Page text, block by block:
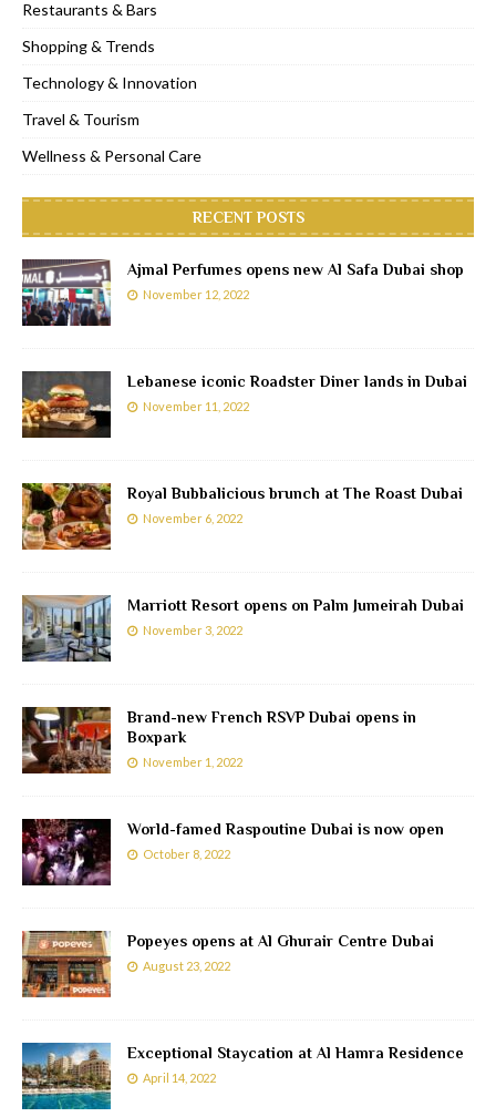
Restaurants & Bars
Shopping & Trends
Technology & Innovation
Travel & Tourism
Wellness & Personal Care
RECENT POSTS
Ajmal Perfumes opens new Al Safa Dubai shop
November 12, 2022
Lebanese iconic Roadster Diner lands in Dubai
November 11, 2022
Royal Bubbalicious brunch at The Roast Dubai
November 6, 2022
Marriott Resort opens on Palm Jumeirah Dubai
November 3, 2022
Brand-new French RSVP Dubai opens in
Boxpark
November 1, 2022
World-famed Raspoutine Dubai is now open
October 8, 2022
Popeyes opens at Al Ghurair Centre Dubai
August 23, 2022
Exceptional Staycation at Al Hamra Residence
April 14, 2022